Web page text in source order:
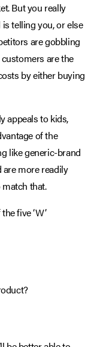
But you really
telling you, or else
are gobbling
are the
by either buying
appeals to kids,
of the
like generic-brand
more readily
that.
five ‘W’